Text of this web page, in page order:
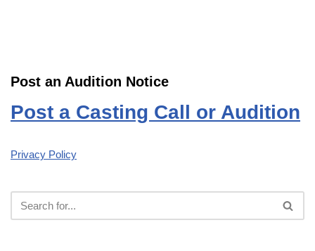
Post an Audition Notice
Post a Casting Call or Audition
Privacy Policy